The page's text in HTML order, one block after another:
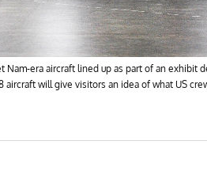
Nam-era aircraft lined up as part of an exhibit
aircraft will give visitors an idea of what US